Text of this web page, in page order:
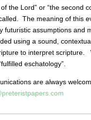
the Lord” or “the second
The meaning of this
futuristic assumptions and
using a sound,
to interpret scripture.
eschatology”.
are always